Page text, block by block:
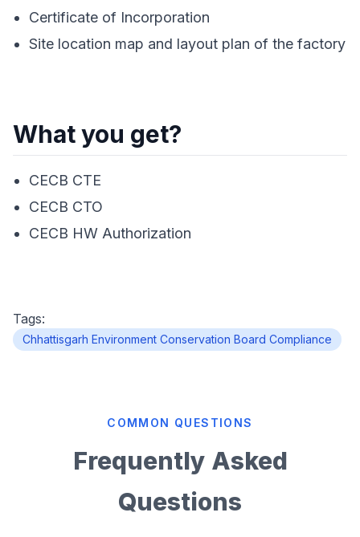
Certificate of Incorporation
Site location map and layout plan of the factory
What you get?
CECB CTE
CECB CTO
CECB HW Authorization
Tags:
Chhattisgarh Environment Conservation Board Compliance
COMMON QUESTIONS
Frequently Asked
Questions